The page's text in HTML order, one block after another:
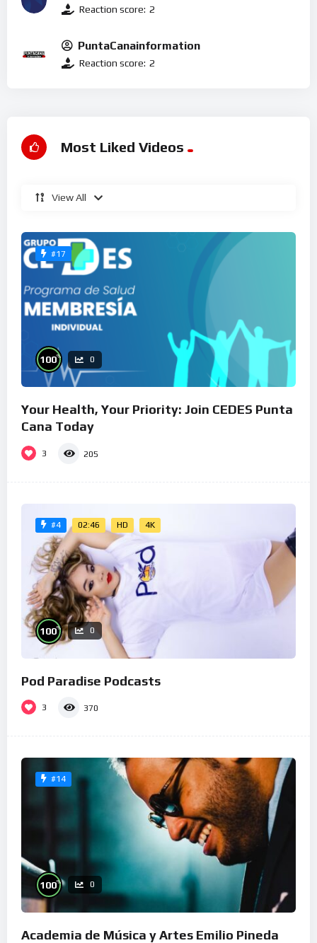
Reaction score: 2
PuntaCanainformation
Reaction score: 2
Most Liked Videos
View All
#17
100% 0
Your Health, Your Priority: Join CEDES Punta
Cana Today
3 205
#4 02:46 HD 4K
100% 0
Pod Paradise Podcasts
3 370
#14
100% 0
Academia de Música y Artes Emilio Pineda